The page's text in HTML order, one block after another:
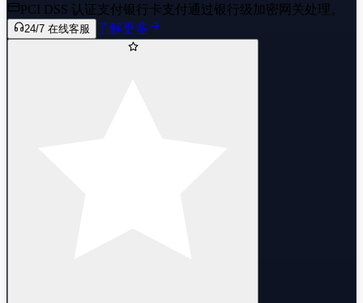
PCI DSS 认证支付 银行卡支付通过银行级加密网关处理。
24/7 在线客服 了解更多